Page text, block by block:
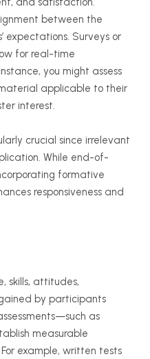
between the
expectations. Surveys or
for real-time
you might assess
applicable to their
interest.
crucial since irrelevant
While end-of-
formative
responsiveness and
skills, attitudes,
by participants
as
measurable
example, written tests